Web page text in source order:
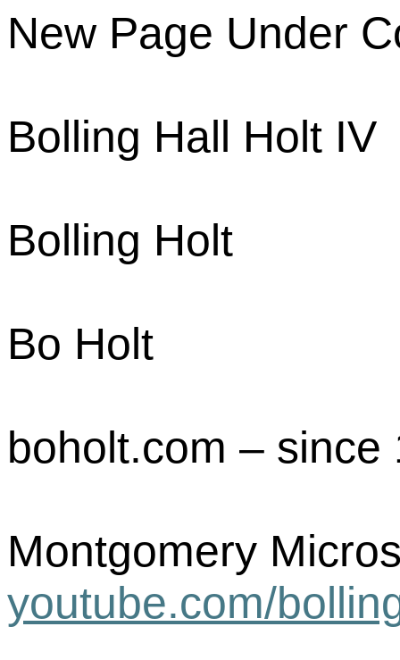
New Page Under
Bolling Hall Holt IV
Bolling Holt
Bo Holt
boholt.com – since
Montgomery
youtube.com/